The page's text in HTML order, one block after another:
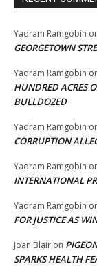
Yadram Ramgobin
GEORGETOWN
Yadram Ramgobin
HUNDRED ACRES
BULLDOZED
Yadram Ramgobin
CORRUPTION
Yadram Ramgobin
INTERNATIONAL
Yadram Ramgobin
FOR JUSTICE AS
Joan Blair on
SPARKS HEALTH